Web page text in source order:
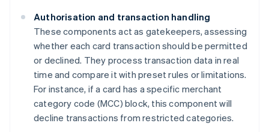
Authorisation and transaction handling
These components act as gatekeepers, assessing
whether each card transaction should be permitted
or declined. They process transaction data in real
time and compare it with preset rules or limitations.
For instance, if a card has a specific merchant
category code (MCC) block, this component will
decline transactions from restricted categories.